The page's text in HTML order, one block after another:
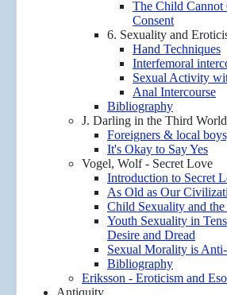
The Child Cannot
Consent
6. Sexuality and
Hand Techniques
Interfemoral
Sexual Activity
Anal Intercourse
Bibliography
J. Darling in the Third
Foreigners & local
It's Okay to Say Yes
Vogel, Wolf - Secret Love
Introduction to Secret
As Old as Our
Child Sexuality and
Youth Sexuality in
Desire and Dread
Sexual Morality is
Bibliography
Eriksson - Eroticism and